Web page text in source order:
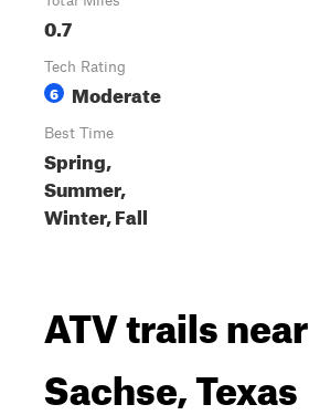
0.7
Tech Rating
6 Moderate
Best Time
Spring,
Summer,
Winter, Fall
ATV trails near
Sachse, Texas